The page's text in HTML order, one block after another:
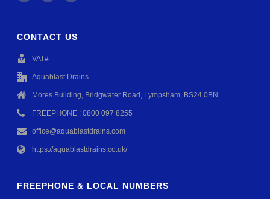
CONTACT US
VAT#
Aquablast Drains
Mores Building, Bridgwater Road, Lympsham, BS24 0BN
FREEPHONE : 0800 097 8255
office@aquablastdrains.com
https://aquablastdrains.co.uk/
FREEPHONE & LOCAL NUMBERS